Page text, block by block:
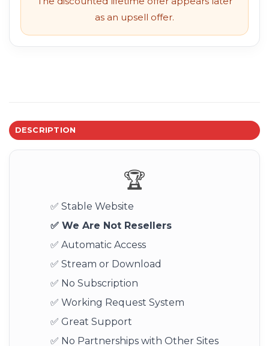
as an upsell offer.
DESCRIPTION
🏆
✅ Stable Website
✅ We Are Not Resellers
✅ Automatic Access
✅ Stream or Download
✅ No Subscription
✅ Working Request System
✅ Great Support
✅ No Partnerships with Other Sites